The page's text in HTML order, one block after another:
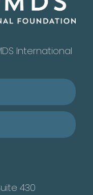
International
430